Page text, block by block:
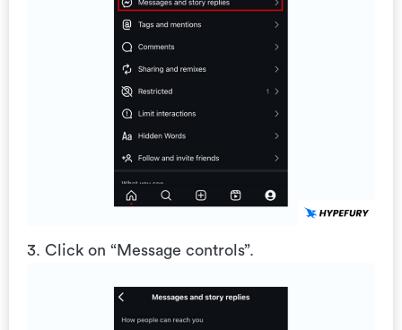
3. Click on “Message controls”.